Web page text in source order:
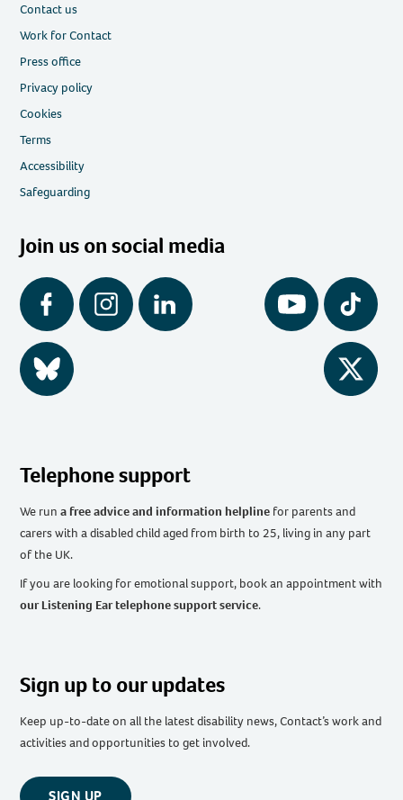
Contact us
Work for Contact
Press office
Privacy policy
Cookies
Terms
Accessibility
Safeguarding
Join us on social media
Facebook Instagram LinkedIn YouTube Tiktok
BlueSky Twitter
Telephone support
We runa free advice and information helpline for parents and
carers with a disabled child aged from birth to 25, living in any part
of the UK.
If you are looking for emotional support, book an appointment with
our Listening Ear telephone support service.
Sign up to our updates
Keep up-to-date on all the latest disability news, Contact’s work and
activities and opportunities to get involved.